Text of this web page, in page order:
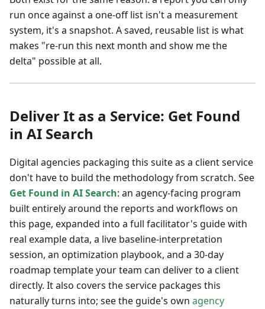
run once against a one-off list isn't a measurement
system, it's a snapshot. A saved, reusable list is what
makes "re-run this next month and show me the
delta" possible at all.
Deliver It as a Service: Get Found
in AI Search
Digital agencies packaging this suite as a client service
don't have to build the methodology from scratch. See
Get Found in AI Search: an agency-facing program
built entirely around the reports and workflows on
this page, expanded into a full facilitator's guide with
real example data, a live baseline-interpretation
session, an optimization playbook, and a 30-day
roadmap template your team can deliver to a client
directly. It also covers the service packages this
naturally turns into; see the guide's own agency